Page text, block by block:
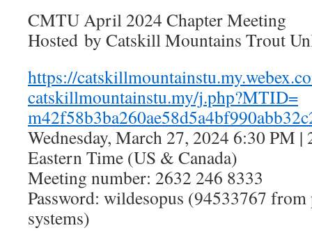
CMTU April 2024 Chapter Meeting
Hosted by Catskill Mountains Trout
https://catskillmountainstu.
catskillmountainstu.my/j.php?MTID=
m42f58b3ba260ae58d5a4bf990abb3
Wednesday, March 27, 2024 6:30 PM
Eastern Time (US & Canada)
Meeting number: 2632 246 8333
Password: wildesopus (94533767 from
systems)